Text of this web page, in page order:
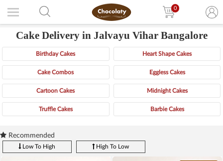
0
Cake Delivery in Jalvayu Vihar Bangalore
Birthday Cakes Heart Shape Cakes
Cake Combos Eggless Cakes
Cartoon Cakes Midnight Cakes
Truffle Cakes Barbie Cakes
Recommended
Low To High High To Low